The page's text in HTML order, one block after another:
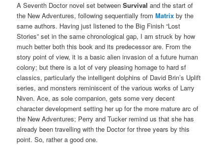
A Seventh Doctor novel set betweenSurvival and the start of
the New Adventures, following sequentially fromMatrix by the
same authors. Having just listened to the Big Finish “Lost
Stories” set in the same chronological gap, I am struck by how
much better both this book and its predecessor are. From the
story point of view, it is a basic alien invasion of a future human
colony; but there is a lot of very pleasing homage to hard sf
classics, particularly the intelligent dolphins of David Brin’s Uplift
series, and monsters reminiscent of the various works of Larry
Niven. Ace, as sole companion, gets some very decent
character development setting her up for the more mature arc of
the New Adventures; Perry and Tucker remind us that she has
already been travelling with the Doctor for three years by this
point. So, rather a good one.